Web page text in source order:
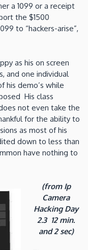
a 1099 or a receipt
the $1500
to “hackers-arise”,
as his on screen
and one individual
his demo’s while
His class
not even take the
for the ability to
as most of his
down to less than
have nothing to
(from Ip
Camera
Hacking Day
2.3 12 min.
and 2 sec)